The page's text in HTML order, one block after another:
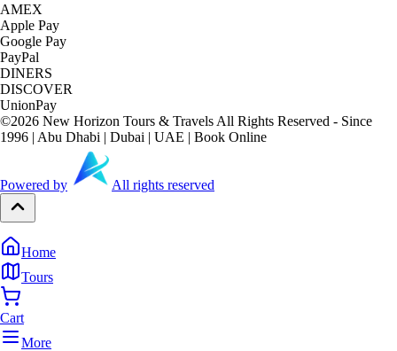
Home
Tours
Cart
More
AMEX
Apple Pay
Google Pay
PayPal
DINERS
DISCOVER
UnionPay
©2026 New Horizon Tours & Travels All Rights Reserved - Since
1996 | Abu Dhabi | Dubai | UAE | Book Online
Powered by All rights reserved